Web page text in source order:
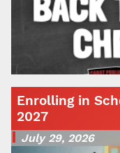
Enrolling in
2027
July 29, 2026